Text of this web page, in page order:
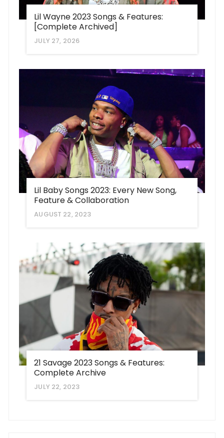
Lil Wayne 2023 Songs & Features:
[Complete Archived]
JULY 27, 2026
Lil Baby Songs 2023: Every New Song,
Feature & Collaboration
AUGUST 22, 2023
21 Savage 2023 Songs & Features:
Complete Archive
JULY 22, 2023